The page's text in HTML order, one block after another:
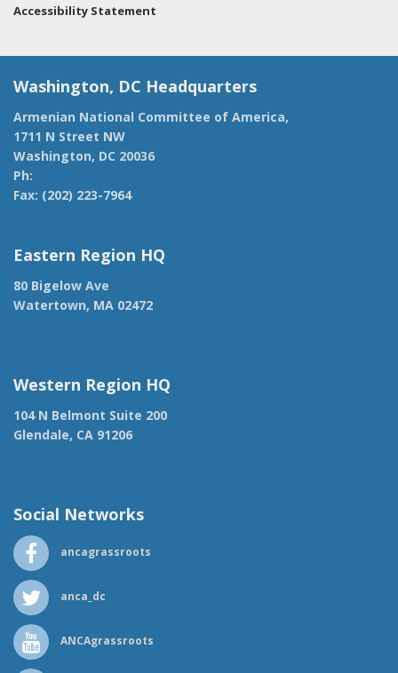
Accessibility Statement
Washington, DC Headquarters
Armenian National Committee of America,
1711 N Street NW
Washington, DC 20036
Ph:
Fax: (202) 223-7964
Eastern Region HQ
80 Bigelow Ave
Watertown, MA 02472
Western Region HQ
104 N Belmont Suite 200
Glendale, CA 91206
Social Networks
ancagrassroots
anca_dc
ANCAgrassroots